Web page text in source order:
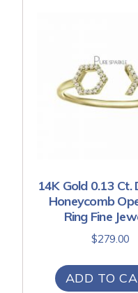
14K Gold 0.13 Ct.
Honeycomb
Ring Fine
$279.00
ADD TO